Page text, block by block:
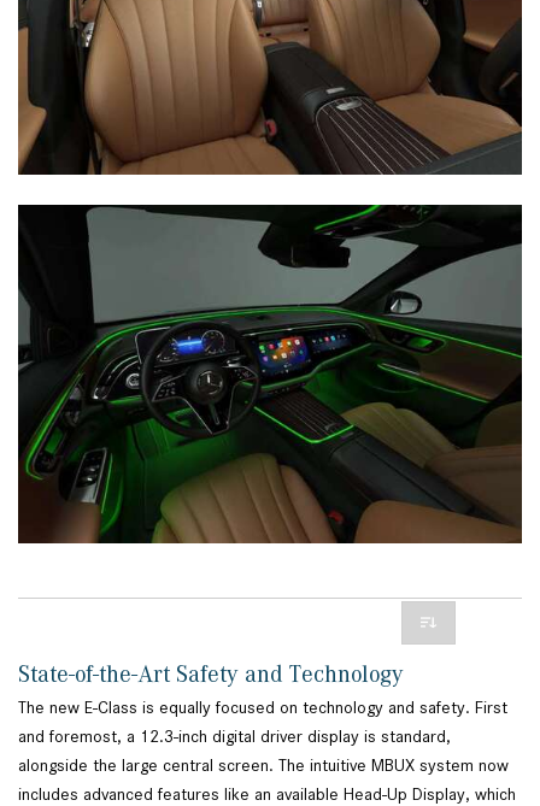
State-of-the-Art Safety and Technology
The new E-Class is equally focused on technology and safety. First
and foremost, a 12.3-inch digital driver display is standard,
alongside the large central screen. The intuitive MBUX system now
includes advanced features like an available Head-Up Display, which